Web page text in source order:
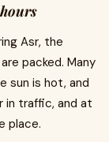
Asr, the
packed. Many
sun is hot, and
in traffic, and at
place.